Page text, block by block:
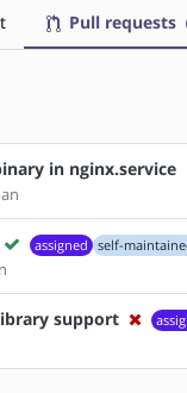
Pull requests
in nginx.service
assigned self-
support